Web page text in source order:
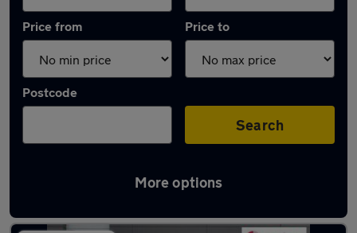
Price from Price to
Postcode
Search
More options
Latest used Tesla Model Y in Bury